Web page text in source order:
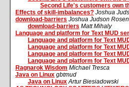
Second Life's customers own
Effects of skill-imbalances? Joshua
download-barriers Joshua Judson Rosen
download-barriers Matt Mihaly
Language and platform for Text MUD
Language and platform for Text
Language and platform for Text
Language and platform for Text
Language and platform for Text
Ragnarok Wisdom Michael Tresca
Java on Linux gbtmud
Java on Linux Artur Biesiadowski